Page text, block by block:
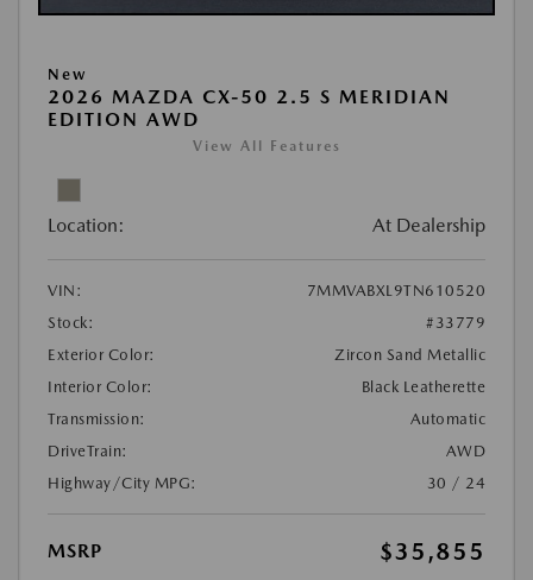
New
2026 MAZDA CX-50 2.5 S MERIDIAN
EDITION AWD
View All Features
Location: At Dealership
VIN:
7MMVABXL9TN610520
Stock:
#33779
Exterior Color:
Zircon Sand Metallic
Interior Color:
Black Leatherette
Transmission:
Automatic
DriveTrain:
AWD
Highway/City MPG:
30 / 24
MSRP $35,855